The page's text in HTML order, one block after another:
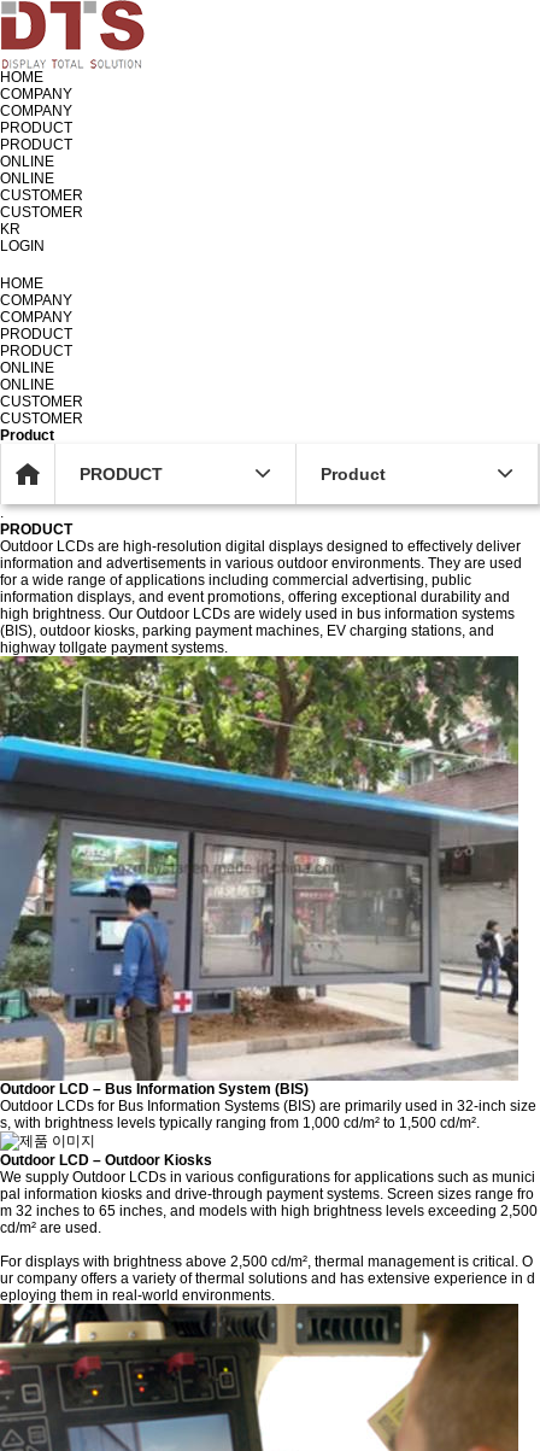
HOME
COMPANY
COMPANY
PRODUCT
PRODUCT
ONLINE
ONLINE
CUSTOMER
CUSTOMER
KR
LOGIN
HOME
COMPANY
COMPANY
PRODUCT
PRODUCT
ONLINE
ONLINE
CUSTOMER
CUSTOMER
Product
PRODUCT Product
.
PRODUCT
Outdoor LCDs are high-resolution digital displays designed to effectively deliver
information and advertisements in various outdoor environments. They are used
for a wide range of applications including commercial advertising, public
information displays, and event promotions, offering exceptional durability and
high brightness. Our Outdoor LCDs are widely used in bus information systems
(BIS), outdoor kiosks, parking payment machines, EV charging stations, and
highway tollgate payment systems.
Outdoor LCD – Bus Information System (BIS)
Outdoor LCDs for Bus Information Systems (BIS) are primarily used in 32-inch size
s, with brightness levels typically ranging from 1,000 cd/m² to 1,500 cd/m².
Outdoor LCD – Outdoor Kiosks
We supply Outdoor LCDs in various configurations for applications such as munici
pal information kiosks and drive-through payment systems. Screen sizes range fro
m 32 inches to 65 inches, and models with high brightness levels exceeding 2,500
cd/m² are used.
For displays with brightness above 2,500 cd/m², thermal management is critical. O
ur company offers a variety of thermal solutions and has extensive experience in d
eploying them in real-world environments.